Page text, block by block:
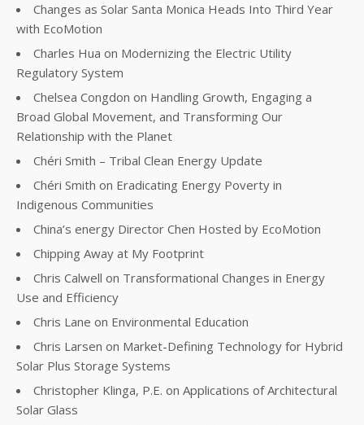
Changes as Solar Santa Monica Heads Into Third Year
with EcoMotion
Charles Hua on Modernizing the Electric Utility
Regulatory System
Chelsea Congdon on Handling Growth, Engaging a
Broad Global Movement, and Transforming Our
Relationship with the Planet
Chéri Smith – Tribal Clean Energy Update
Chéri Smith on Eradicating Energy Poverty in
Indigenous Communities
China’s energy Director Chen Hosted by EcoMotion
Chipping Away at My Footprint
Chris Calwell on Transformational Changes in Energy
Use and Efficiency
Chris Lane on Environmental Education
Chris Larsen on Market-Defining Technology for Hybrid
Solar Plus Storage Systems
Christopher Klinga, P.E. on Applications of Architectural
Solar Glass